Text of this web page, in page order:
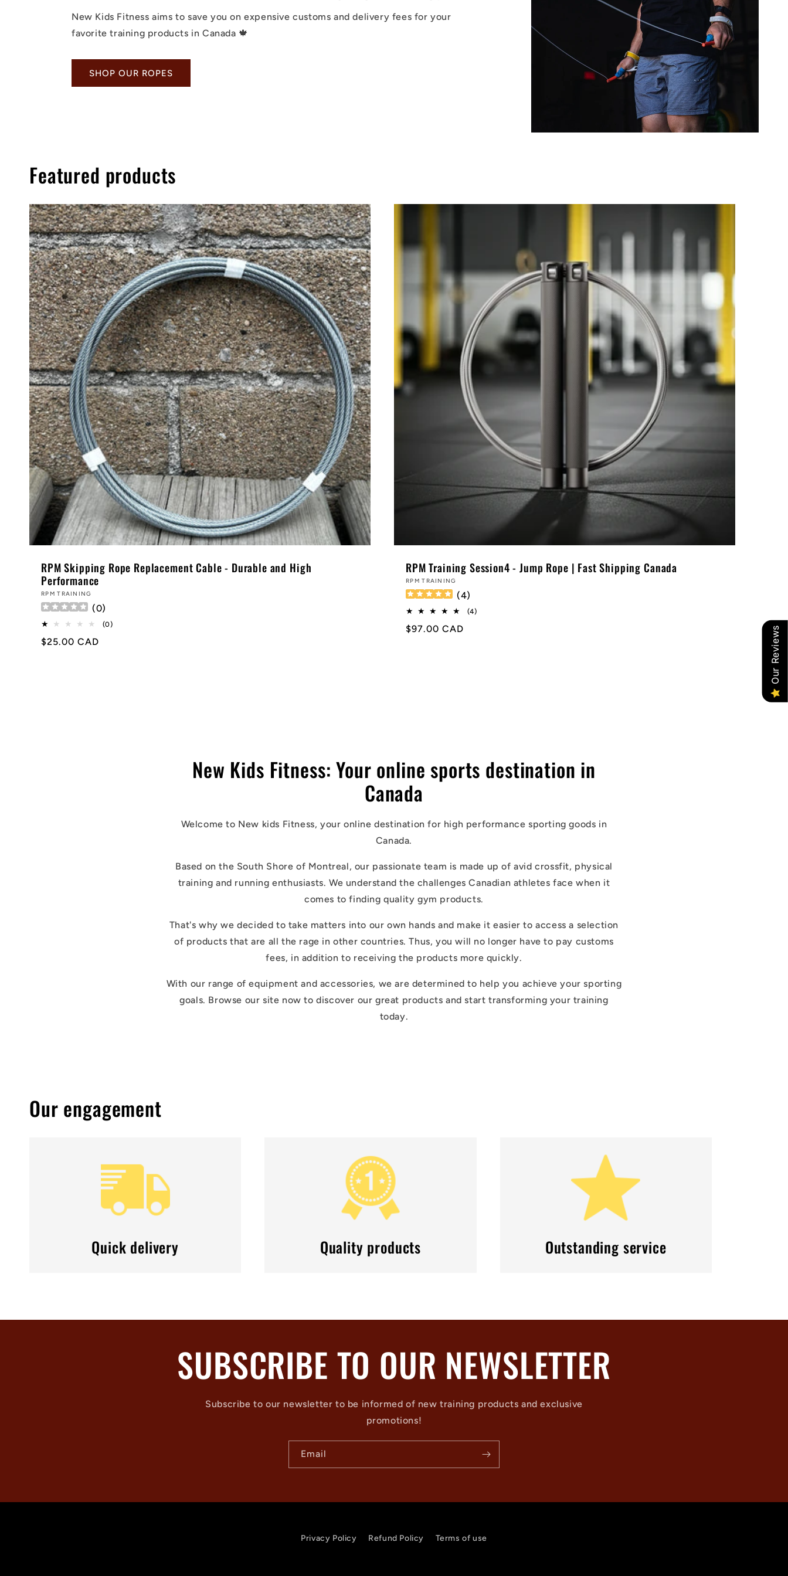
New Kids Fitness aims to save you on expensive customs and delivery fees for your
favorite training products in Canada 🍁
SHOP OUR ROPES
Featured products
RPM Skipping Rope Replacement Cable - Durable and High
Performance
Vendor:
RPM TRAINING
(0)
(0)0
Regular
$25.00 CAD
RPM Training Session4 - Jump Rope | Fast Shipping Canada
Vendor:
RPM TRAINING
(4)
(4)4
Regular
$97.00 CAD
New Kids Fitness: Your online sports destination in
Canada
Welcome to New kids Fitness, your online destination for high performance sporting goods in
Canada.
Based on the South Shore of Montreal, our passionate team is made up of avid crossfit, physical
training and running enthusiasts. We understand the challenges Canadian athletes face when it
comes to finding quality gym products.
That's why we decided to take matters into our own hands and make it easier to access a selection
of products that are all the rage in other countries. Thus, you will no longer have to pay customs
fees, in addition to receiving the products more quickly.
With our range of equipment and accessories, we are determined to help you achieve your sporting
goals. Browse our site now to discover our great products and start transforming your training
today.
Our engagement
Quick delivery Quality products Outstanding service
SUBSCRIBE TO OUR NEWSLETTER
Subscribe to our newsletter to be informed of new training products and exclusive
promotions!
Email
Privacy Policy Refund Policy Terms of use
Our Reviews